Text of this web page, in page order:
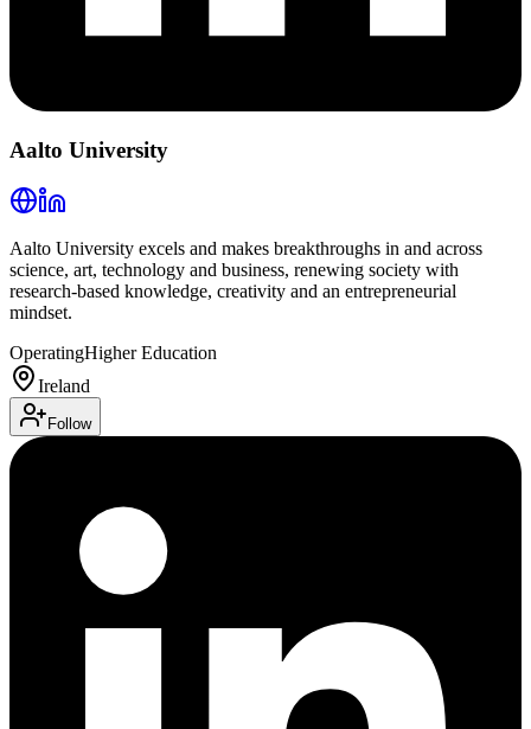
Aalto University
Aalto University excels and makes breakthroughs in and across
science, art, technology and business, renewing society with
research-based knowledge, creativity and an entrepreneurial
mindset.
OperatingHigher Education
Ireland
Follow